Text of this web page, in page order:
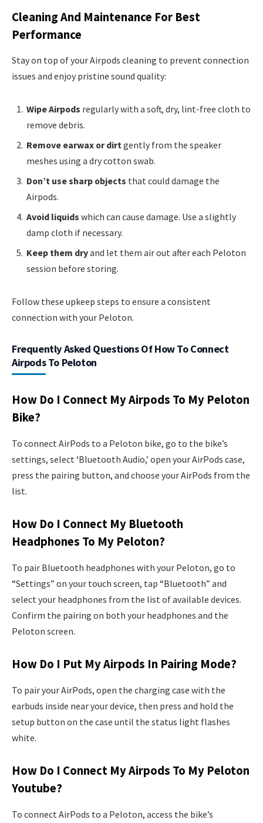
Cleaning And Maintenance For Best
Performance
Stay on top of your Airpods cleaning to prevent connection
issues and enjoy pristine sound quality:
Wipe Airpods regularly with a soft, dry, lint-free cloth to
remove debris.
Remove earwax or dirtgently from the speaker
meshes using a dry cotton swab.
Don’t use sharp objects that could damage the
Airpods.
Avoid liquids which can cause damage. Use a slightly
damp cloth if necessary.
Keep them dryand let them air out after each Peloton
session before storing.
Follow these upkeep steps to ensure a consistent
connection with your Peloton.
Frequently Asked Questions Of How To Connect
Airpods To Peloton
How Do I Connect My Airpods To My Peloton
Bike?
To connect AirPods to a Peloton bike, go to the bike’s
settings, select ‘Bluetooth Audio,’ open your AirPods case,
press the pairing button, and choose your AirPods from the
list.
How Do I Connect My Bluetooth
Headphones To My Peloton?
To pair Bluetooth headphones with your Peloton, go to
“Settings” on your touch screen, tap “Bluetooth” and
select your headphones from the list of available devices.
Confirm the pairing on both your headphones and the
Peloton screen.
How Do I Put My Airpods In Pairing Mode?
To pair your AirPods, open the charging case with the
earbuds inside near your device, then press and hold the
setup button on the case until the status light flashes
white.
How Do I Connect My Airpods To My Peloton
Youtube?
To connect AirPods to a Peloton, access the bike’s